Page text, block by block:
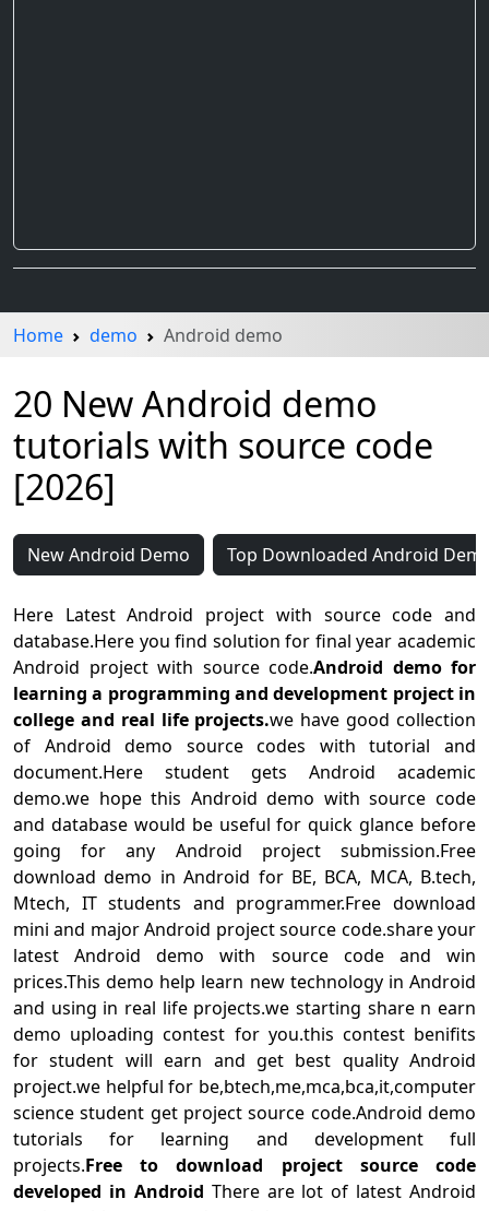
Home demo Android demo
20 New Android demo
tutorials with source code
[2026]
New Android Demo Top Downloaded Android
Here Latest Android project with source code and
database.Here you find solution for final year academic
Android project with source code.Android demo for
learning a programming and development project in
college and real life projects.we have good collection
of Android demo source codes with tutorial and
document.Here student gets Android academic
demo.we hope this Android demo with source code
and database would be useful for quick glance before
going for any Android project submission.Free
download demo in Android for BE, BCA, MCA, B.tech,
Mtech, IT students and programmer.Free download
mini and major Android project source code.share your
latest Android demo with source code and win
prices.This demo help learn new technology in Android
and using in real life projects.we starting share n earn
demo uploading contest for you.this contest benifits
for student will earn and get best quality Android
project.we helpful for be,btech,me,mca,bca,it,computer
science student get project source code.Android demo
tutorials for learning and development full
projects.Free to download project source code
developed in Android There are lot of latest Android